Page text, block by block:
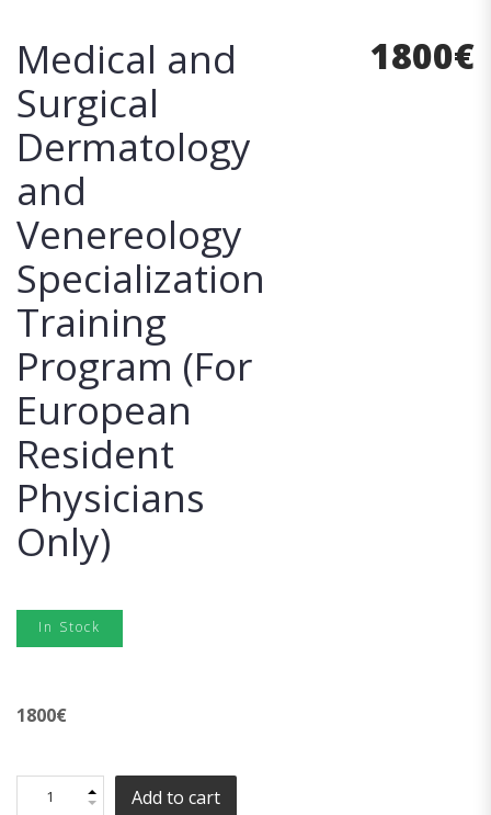
Medical and
Surgical
Dermatology
and
Venereology
Specialization
Training
Program (For
European
Resident
Physicians
Only)
In Stock
1800€
1800€
Add to cart